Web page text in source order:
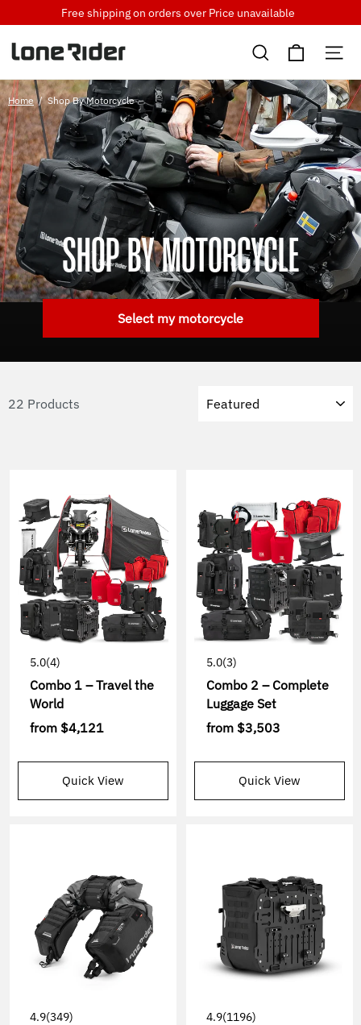
to
content
Free shipping on orders over Price unavailable
Search Cart
Home / Shop By Motorcycle
SHOP BY MOTORCYCLE
Select my motorcycle
22 Products
5.0(4)
Combo 1 – Travel the
World
from $4,121
Quick View
5.0(3)
Combo 2 – Complete
Luggage Set
from $3,503
Quick View
4.9(349) 4.9(1196)